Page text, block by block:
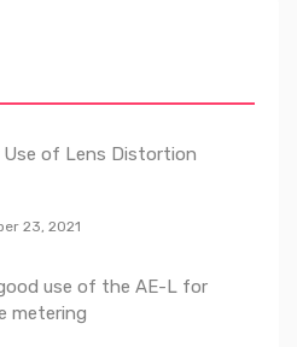
Use of Lens Distortion
23, 2021
use of the AE-L for
metering